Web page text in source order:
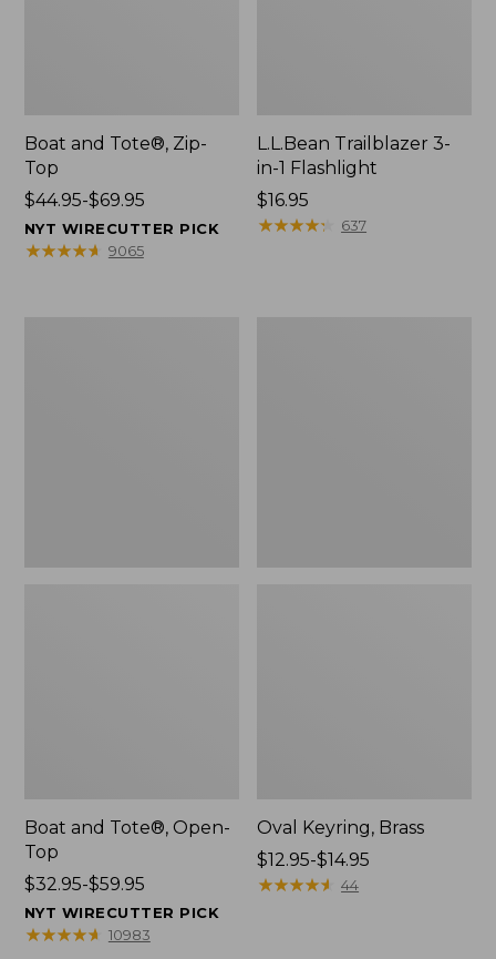
Boat and Tote®, Zip-
Top
Price
range
from:
$44.95-$69.95
NYT WIRECUTTER PICK
★★★★★
★★★★★ 9065
L.L.Bean Trailblazer 3-
in-1 Flashlight
Price:
$16.95
$16.95
★★★★★
★★★★★ 637
Boat and Tote®, Open-
Top
Price
range
from:
$32.95-$59.95
NYT WIRECUTTER PICK
★★★★★
★★★★★ 10983
Oval Keyring, Brass
Price
range
$12.95-$14.95
★★★★★
★★★★★ 44